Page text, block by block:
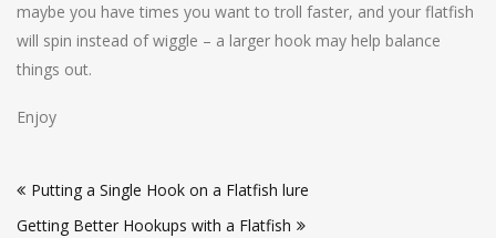
maybe you have times you want to troll faster, and your flatfish
will spin instead of wiggle – a larger hook may help balance
things out.
Enjoy
navigation
Putting a Single Hook on a Flatfish lure
Getting Better Hookups with a Flatfish